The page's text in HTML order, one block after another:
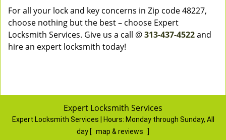
For all your lock and key concerns in Zip code 48227,
choose nothing but the best – choose Expert
Locksmith Services. Give us a call @313-437-4522and
hire an expert locksmith today!
Expert Locksmith Services
Expert Locksmith Services | Hours: Monday through Sunday, All
day [ map & reviews